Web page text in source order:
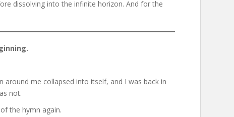
dissolving into the infinite horizon. And for the
around me collapsed into itself, and I was back in
not.
the hymn again.